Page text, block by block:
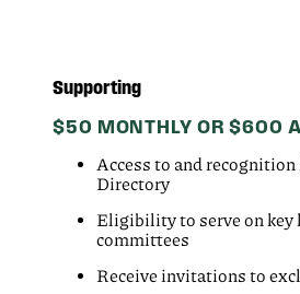
Supporting
$50 MONTHLY OR $600
Access to and
Directory
Eligibility to serve on key
committees
Receive invitations to